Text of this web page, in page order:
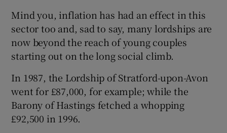
Show History sub sections
Mind you, inflation has had an effect in this
sector too and, sad to say, many lordships are
now beyond the reach of young couples
starting out on the long social climb.
In 1987, the Lordship of Stratford-upon-Avon
went for £87,000, for example; while the
Barony of Hastings fetched a whopping
£92,500 in 1996.